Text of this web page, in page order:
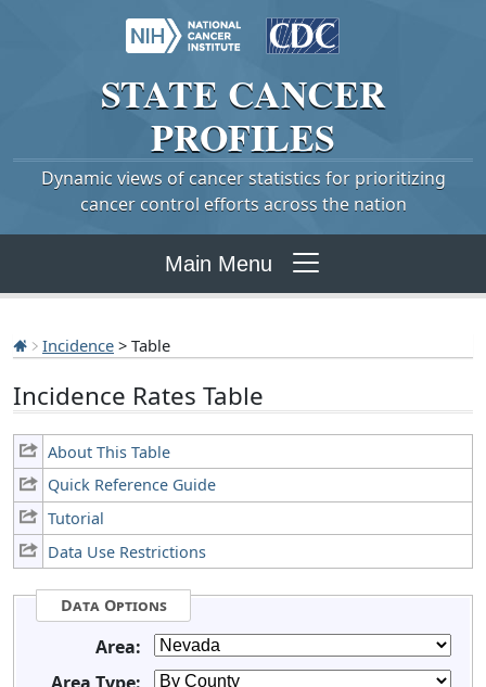
STATE CANCER
PROFILES
Dynamic views of cancer statistics for prioritizing
cancer control efforts across the nation
Main Menu
Incidence > Table
Incidence Rates Table
About This Table
Quick Reference Guide
Tutorial
Data Use Restrictions
Data Options
Area: